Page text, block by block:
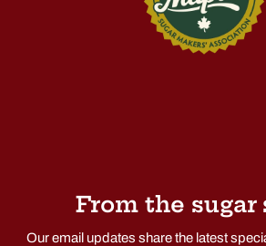
From the sugar
Our email updates share the latest